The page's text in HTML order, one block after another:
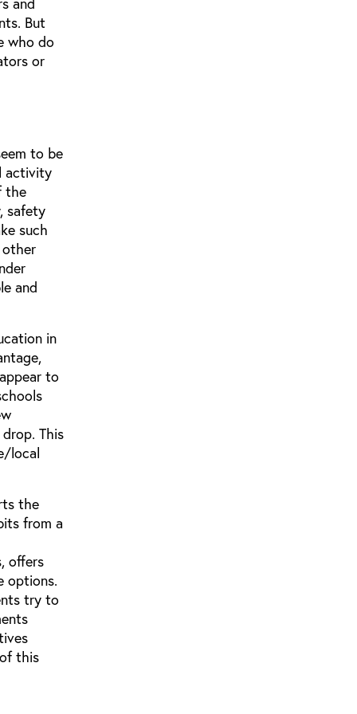
But
who do
or
to be
activity
the
safety
such
other
and
in
to
This
local
the
from a
offers
options.
try to
this